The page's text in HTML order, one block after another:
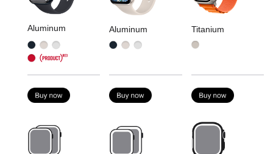
Aluminum Aluminum Titanium